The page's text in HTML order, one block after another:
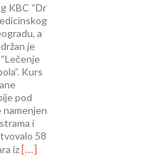
KBC “Dr
a
je
Kurs
pod
namenjen
i
58
izRead
[…]